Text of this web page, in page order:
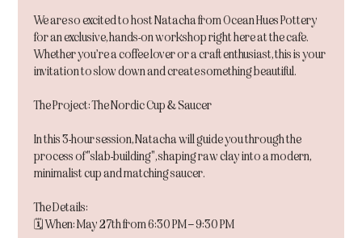
We are so excited to host Natacha from Ocean Hues Pottery
for an exclusive, hands-on workshop right here at the cafe.
Whether you’re a coffee lover or a craft enthusiast, this is your
invitation to slow down and create something beautiful.
The Project: The Nordic Cup & Saucer
In this 3-hour session, Natacha will guide you through the
process of "slab-building", shaping raw clay into a modern,
minimalist cup and matching saucer.
The Details:
🗓 When: May 27th from 6:30 PM – 9:30 PM